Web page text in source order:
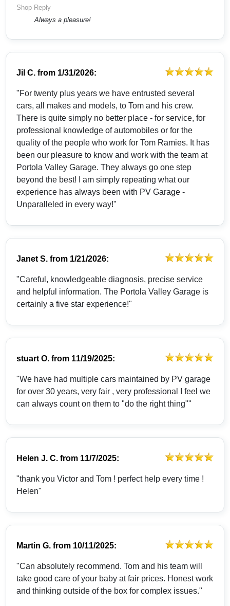
Shop Reply
Always a pleasure!
Jil C. from 1/31/2026:
"For twenty plus years we have entrusted several
cars, all makes and models, to Tom and his crew.
There is quite simply no better place - for service, for
professional knowledge of automobiles or for the
quality of the people who work for Tom Ramies. It has
been our pleasure to know and work with the team at
Portola Valley Garage. They always go one step
beyond the best! I am simply repeating what our
experience has always been with PV Garage -
Unparalleled in every way!"
Janet S. from 1/21/2026:
"Careful, knowledgeable diagnosis, precise service
and helpful information. The Portola Valley Garage is
certainly a five star experience!"
stuart O. from 11/19/2025:
"We have had multiple cars maintained by PV garage
for over 30 years, very fair , very professional I feel we
can always count on them to "do the right thing""
Helen J. C. from 11/7/2025:
"thank you Victor and Tom ! perfect help every time !
Helen"
Martin G. from 10/11/2025:
"Can absolutely recommend. Tom and his team will
take good care of your baby at fair prices. Honest work
and thinking outside of the box for complex issues."